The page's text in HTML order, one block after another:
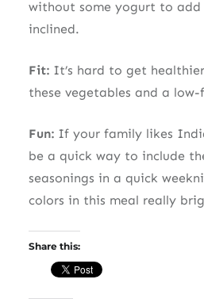
without some yogurt to
inclined.
Fit:It’s hard to get
these vegetables and a
Fun:If your family likes
be a quick way to include
seasonings in a quick
colors in this meal really
Share this: